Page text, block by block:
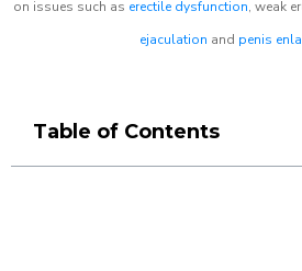
on issues such as erectile dysfunction, weak
ejaculation and penis
Table of Contents